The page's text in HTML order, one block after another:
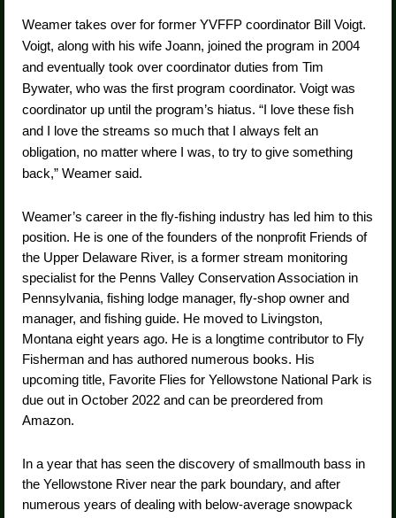
Weamer takes over for former YVFFP coordinator Bill Voigt.
Voigt, along with his wife Joann, joined the program in 2004
and eventually took over coordinator duties from Tim
Bywater, who was the first program coordinator. Voigt was
coordinator up until the program’s hiatus. “I love these fish
and I love the streams so much that I always felt an
obligation, no matter where I was, to try to give something
back,” Weamer said.
Weamer’s career in the fly-fishing industry has led him to this
position. He is one of the founders of the nonprofit Friends of
the Upper Delaware River, is a former stream monitoring
specialist for the Penns Valley Conservation Association in
Pennsylvania, fishing lodge manager, fly-shop owner and
manager, and fishing guide. He moved to Livingston,
Montana eight years ago. He is a longtime contributor to Fly
Fisherman and has authored numerous books. His
upcoming title, Favorite Flies for Yellowstone National Park is
due out in October 2022 and can be preordered from
Amazon.
In a year that has seen the discovery of smallmouth bass in
the Yellowstone River near the park boundary, and after
numerous years of dealing with below-average snowpack